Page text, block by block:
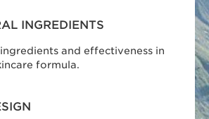
INGREDIENTS
and effectiveness in
formula.